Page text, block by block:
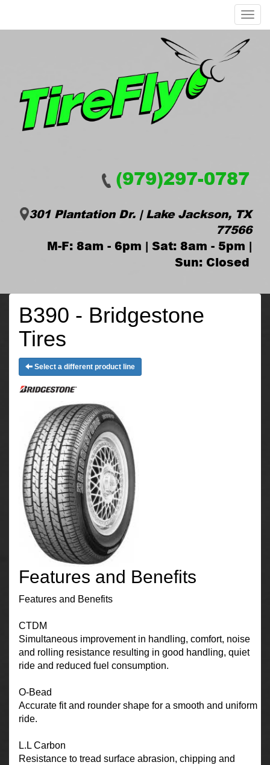
Menu
(979)297-0787
301 Plantation Dr. | Lake Jackson, TX
77566
M-F: 8am - 6pm | Sat: 8am - 5pm |
Sun: Closed
B390 - Bridgestone
Tires
Select a different product line
Features and Benefits
Features and Benefits
CTDM
Simultaneous improvement in handling, comfort, noise
and rolling resistance resulting in good handling, quiet
ride and reduced fuel consumption.
O-Bead
Accurate fit and rounder shape for a smooth and uniform
ride.
L.L Carbon
Resistance to tread surface abrasion, chipping and